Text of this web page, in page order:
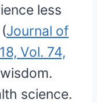
less
Journal of
Vol. 74,
science.